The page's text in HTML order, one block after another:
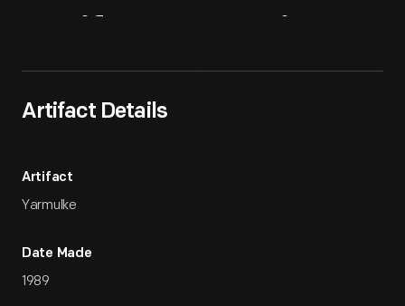
Artifact Details
Artifact
Yarmulke
Date Made
1989